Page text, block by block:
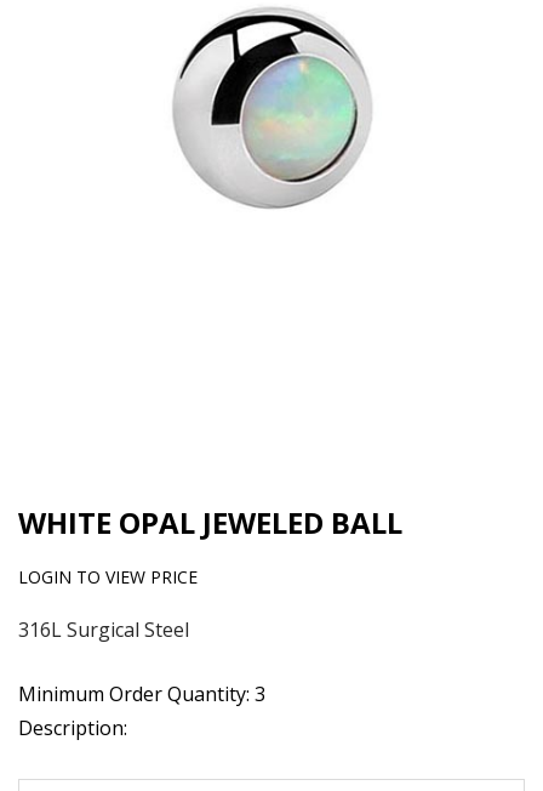
WHITE OPAL JEWELED BALL
LOGIN TO VIEW PRICE
316L Surgical Steel
Minimum Order Quantity: 3
Description: